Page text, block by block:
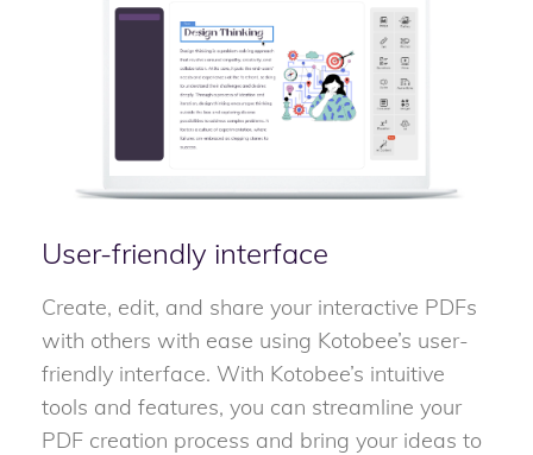
User-friendly interface
Create, edit, and share your interactive PDFs
with others with ease using Kotobee’s user-
friendly interface. With Kotobee’s intuitive
tools and features, you can streamline your
PDF creation process and bring your ideas to